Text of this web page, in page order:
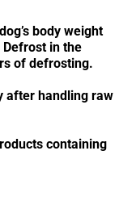
body weight
in the
of defrosting.
after handling raw
containing